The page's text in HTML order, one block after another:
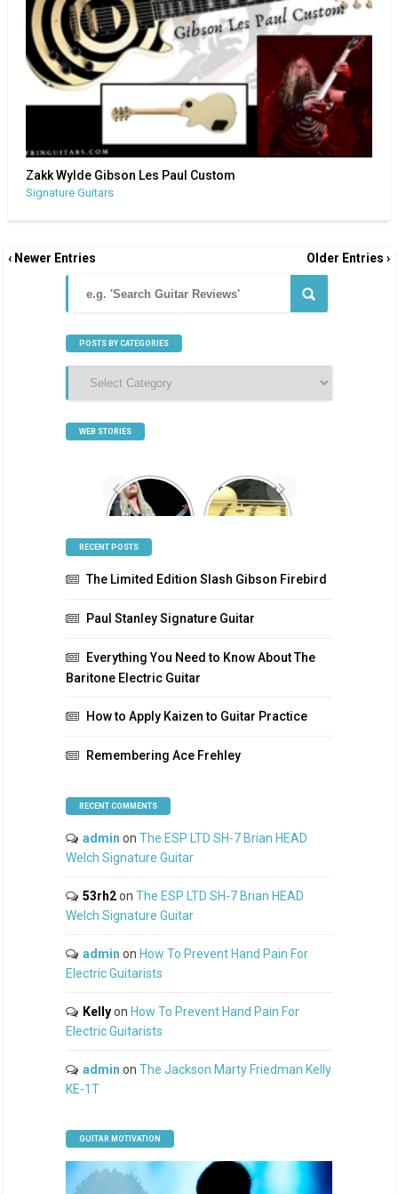
Zakk Wylde Gibson Les Paul Custom
Signature Guitars
Older Entries ›
‹ Newer Entries
POSTS BY CATEGORIES
WEB STORIES
Orianthi
Signature
Scalloped
Guitar
RECENT POSTS
The Limited Edition Slash Gibson Firebird
Paul Stanley Signature Guitar
Everything You Need to Know About The
Baritone Electric Guitar
How to Apply Kaizen to Guitar Practice
Remembering Ace Frehley
RECENT COMMENTS
admin on The ESP LTD SH-7 Brian HEAD
Welch Signature Guitar
53rh2on The ESP LTD SH-7 Brian HEAD
Welch Signature Guitar
admin on How To Prevent Hand Pain For
Electric Guitarists
Kellyon How To Prevent Hand Pain For
Electric Guitarists
admin on The Jackson Marty Friedman Kelly
KE-1T
GUITAR MOTIVATION